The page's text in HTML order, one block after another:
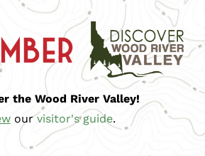
the Wood River Valley!
ourvisitor's guide.